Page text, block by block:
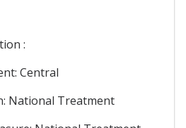
:
Central
National Treatment